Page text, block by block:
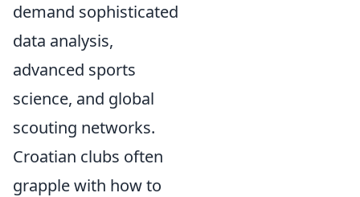
demand sophisticated
data analysis,
advanced sports
science, and global
scouting networks.
Croatian clubs often
grapple with how to